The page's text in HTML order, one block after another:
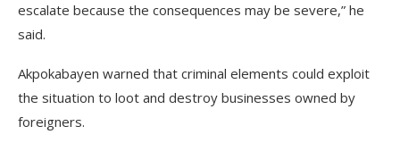
escalate because the consequences may be severe,” he
said.
Akpokabayen warned that criminal elements could exploit
the situation to loot and destroy businesses owned by
foreigners.